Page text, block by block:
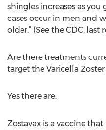
shingles increases as you
cases occur in men and
older.” (See the CDC, last
Are there treatments
target the Varicella Zoster
Yes there are.
Zostavax is a vaccine